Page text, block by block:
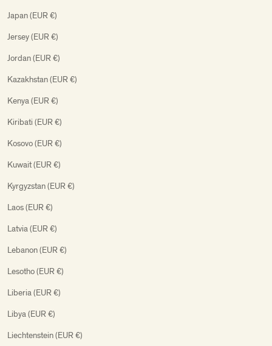
Japan (EUR €)
Jersey (EUR €)
Jordan (EUR €)
Kazakhstan (EUR €)
Kenya (EUR €)
Kiribati (EUR €)
Kosovo (EUR €)
Kuwait (EUR €)
Kyrgyzstan (EUR €)
Laos (EUR €)
Latvia (EUR €)
Lebanon (EUR €)
Lesotho (EUR €)
Liberia (EUR €)
Libya (EUR €)
Liechtenstein (EUR €)